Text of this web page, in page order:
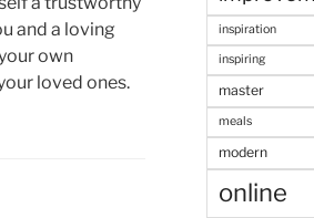
and a loving
own
loved ones.
inspiration
inspiring
master
meals
modern
online